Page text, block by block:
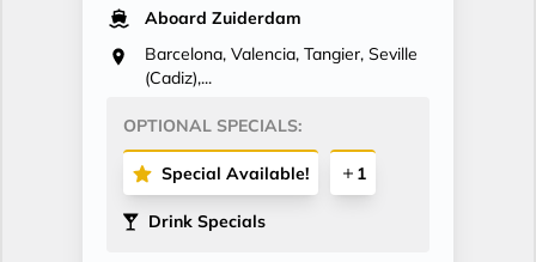
Aboard Zuiderdam
Barcelona, Valencia, Tangier, Seville
(Cadiz),...
OPTIONAL SPECIALS:
Special Available! 1
Drink Specials